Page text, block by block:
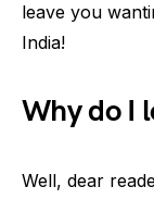
leave you
India!
Why do I
Well, dear